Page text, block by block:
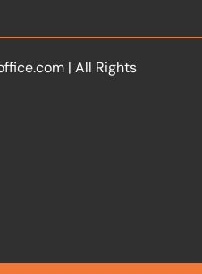
| All Rights